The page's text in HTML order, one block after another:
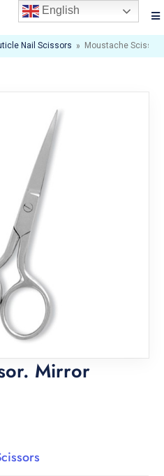
Nail Scissors » Moustache Scissor.
Mirror
English